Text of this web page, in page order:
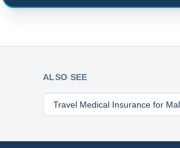
ALSO SEE
Travel Medical Insurance for